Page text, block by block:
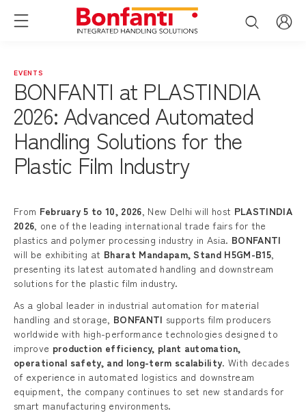
EVENTS
BONFANTI at PLASTINDIA
2026: Advanced Automated
Handling Solutions for the
Plastic Film Industry
From February 5 to 10, 2026, New Delhi will host PLASTINDIA
2026, one of the leading international trade fairs for the
plastics and polymer processing industry in Asia. BONFANTI
will be exhibiting at Bharat Mandapam, Stand H5GM-B15,
presenting its latest automated handling and downstream
solutions for the plastic film industry.
As a global leader in industrial automation for material
handling and storage, BONFANTI supports film producers
worldwide with high-performance technologies designed to
improve production efficiency, plant automation,
operational safety, and long-term scalability. With decades
of experience in automated logistics and downstream
equipment, the company continues to set new standards for
smart manufacturing environments.